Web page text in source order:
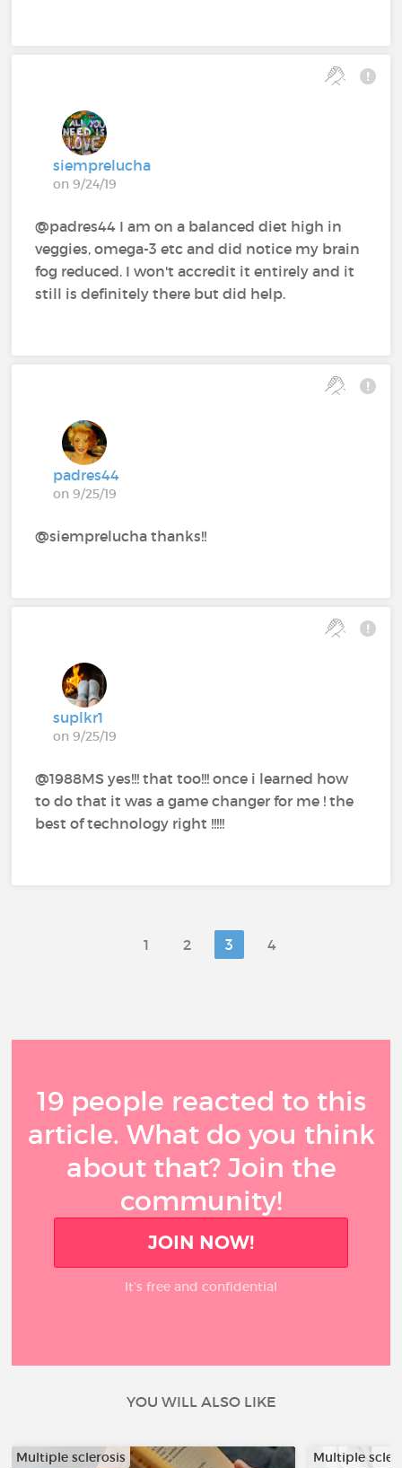
siemprelucha
on 9/24/19
@padres44 I am on a balanced diet high in
veggies, omega-3 etc and did notice my brain
fog reduced. I won't accredit it entirely and it
still is definitely there but did help.
padres44
on 9/25/19
@siemprelucha thanks!!
suplkr1
on 9/25/19
@1988MS yes!!! that too!!! once i learned how
to do that it was a game changer for me ! the
best of technology right !!!!!
1 2 3 4
19 people reacted to this
article. What do you think
about that? Join the
community!
JOIN NOW!
It’s free and confidential
YOU WILL ALSO LIKE
Multiple sclerosis Multiple